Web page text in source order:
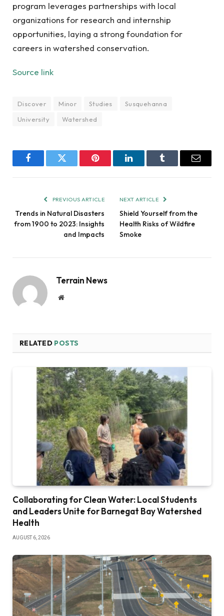
program leverages partnerships with local
organizations for research and internship
opportunities, laying a strong foundation for
careers in watershed conservation.
Source link
Discover Minor Studies
Susquehanna
University
Watershed
FacebookTwitter Pinterest LinkedInTumblr Email
PREVIOUS ARTICLE
Trends in Natural Disasters
from 1900 to 2023: Insights
and Impacts
NEXT ARTICLE
Shield Yourself from the
Health Risks of Wildfire
Smoke
Terrain News
Website
RELATED POSTS
Collaborating for Clean Water: Local Students
and Leaders Unite for Barnegat Bay Watershed
Health
AUGUST 6, 2026